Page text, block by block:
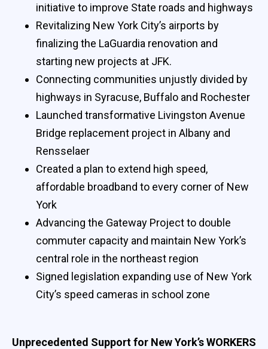
initiative to improve State roads and highways
Revitalizing New York City’s airports by
finalizing the LaGuardia renovation and
starting new projects at JFK.
Connecting communities unjustly divided by
highways in Syracuse, Buffalo and Rochester
Launched transformative Livingston Avenue
Bridge replacement project in Albany and
Rensselaer
Created a plan to extend high speed,
affordable broadband to every corner of New
York
Advancing the Gateway Project to double
commuter capacity and maintain New York’s
central role in the northeast region
Signed legislation expanding use of New York
City’s speed cameras in school zone
Unprecedented Support for New York’s WORKERS